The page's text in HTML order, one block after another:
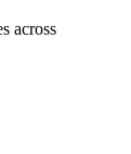
across